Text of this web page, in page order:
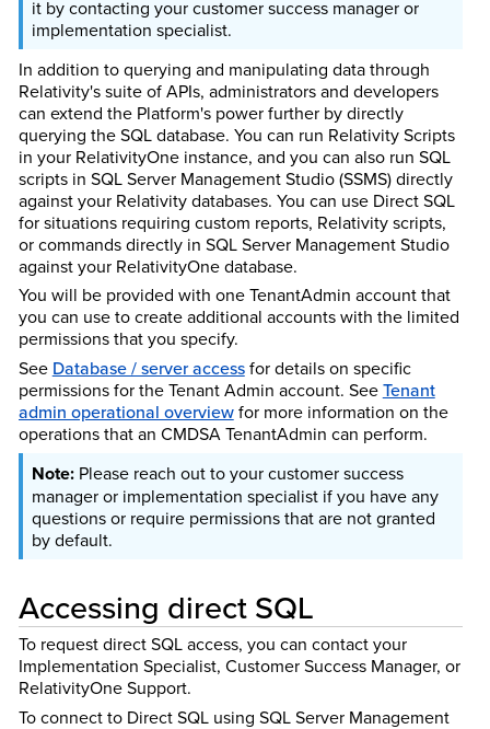
it by contacting your customer success manager or
implementation specialist.
In addition to querying and manipulating data through
Relativity's suite of APIs, administrators and developers
can extend the Platform's power further by directly
querying the SQL database. You can run Relativity Scripts
in your RelativityOne instance, and you can also run SQL
scripts in SQL Server Management Studio (SSMS) directly
against your Relativity databases. You can use Direct SQL
for situations requiring custom reports, Relativity scripts,
or commands directly in SQL Server Management Studio
against your RelativityOne database.
You will be provided with one TenantAdmin account that
you can use to create additional accounts with the limited
permissions that you specify.
See Database / server accessfor details on specific
permissions for the Tenant Admin account. SeeTenant
admin operational overviewfor more information on the
operations that an CMDSA TenantAdmin can perform.
Please reach out to your customer success
manager or implementation specialist if you have any
questions or require permissions that are not granted
by default.
Accessing direct SQL
To request direct SQL access, you can contact your
Implementation Specialist, Customer Success Manager, or
RelativityOne Support.
To connect to Direct SQL using SQL Server Management